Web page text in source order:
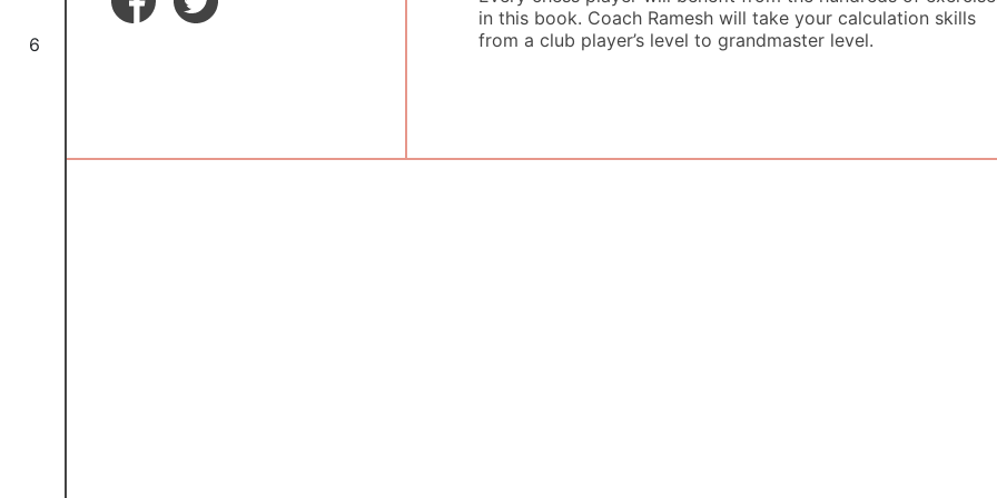
6
in this book. Coach Ramesh will take your calculation skills
from a club player’s level to grandmaster level.